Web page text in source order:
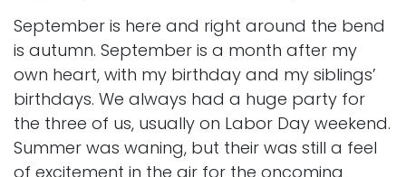
September is here and right around the bend
is autumn. September is a month after my
own heart, with my birthday and my siblings’
birthdays. We always had a huge party for
the three of us, usually on Labor Day weekend.
Summer was waning, but their was still a feel
of excitement in the air for the oncoming